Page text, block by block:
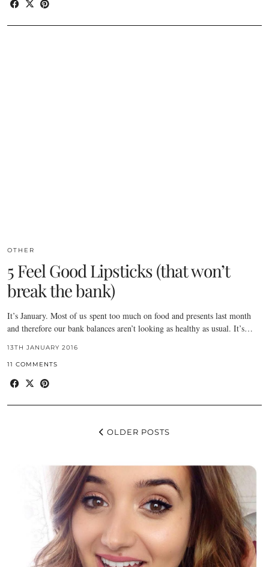
OTHER
5 Feel Good Lipsticks (that won’t
break the bank)
It’s January. Most of us spent too much on food and presents last month
and therefore our bank balances aren’t looking as healthy as usual. It’s…
13TH JANUARY 2016
11 COMMENTS
OLDER POSTS